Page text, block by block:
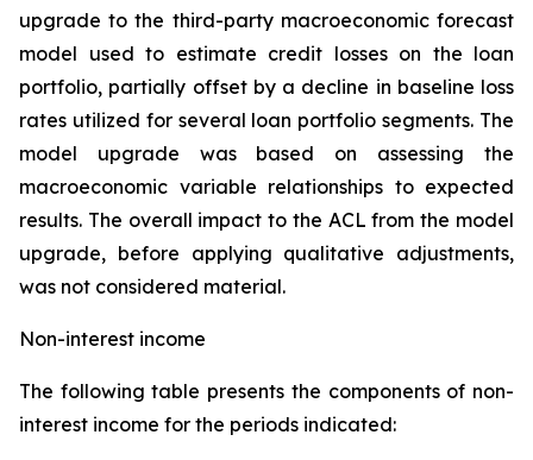
upgrade to the third-party macroeconomic forecast
model used to estimate credit losses on the loan
portfolio, partially offset by a decline in baseline loss
rates utilized for several loan portfolio segments. The
model upgrade was based on assessing the
macroeconomic variable relationships to expected
results. The overall impact to the ACL from the model
upgrade, before applying qualitative adjustments,
was not considered material.
Non-interest income
The following table presents the components of non-
interest income for the periods indicated: